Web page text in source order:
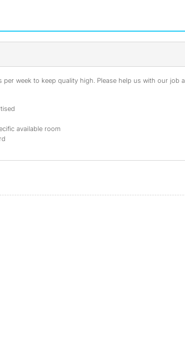
per week to keep quality high. Please help us with our job
available room